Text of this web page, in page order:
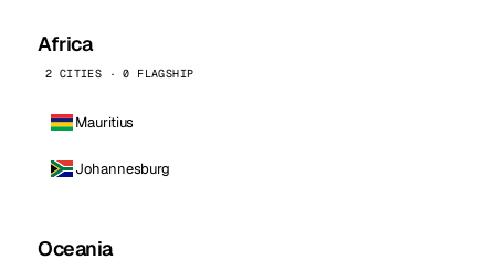
Africa
2 CITIES · 0 FLAGSHIP
Mauritius
Johannesburg
Oceania